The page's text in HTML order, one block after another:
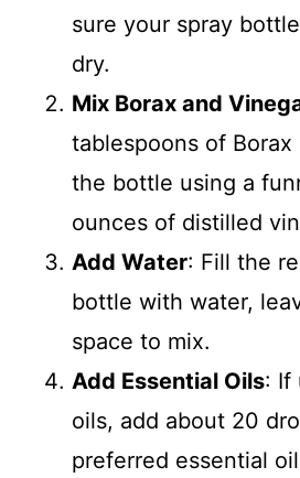
sure your spray
dry.
Mix Borax and
tablespoons of
the bottle using a
ounces of distilled
Add Water: Fill the
bottle with water,
space to mix.
Add Essential Oils: If
oils, add about 20
preferred essential